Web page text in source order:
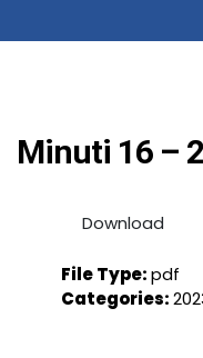
Minuti 16 –
Download
File Type:pdf
Categories: